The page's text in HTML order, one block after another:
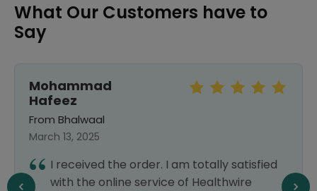
What Our Customers have to
Say
Mohammad
Hafeez
From Bhalwaal
March 13, 2025
I received the order. I am totally satisfied
with the online service of Healthwire